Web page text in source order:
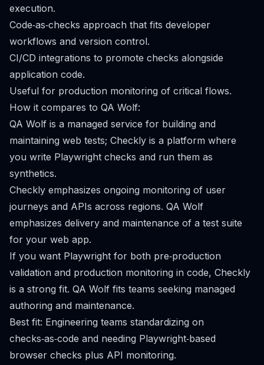
execution.
Code‑as‑checks approach that fits developer
workflows and version control.
CI/CD integrations to promote checks alongside
application code.
Useful for production monitoring of critical flows.
How it compares to QA Wolf:
QA Wolf is a managed service for building and
maintaining web tests; Checkly is a platform where
you write Playwright checks and run them as
synthetics.
Checkly emphasizes ongoing monitoring of user
journeys and APIs across regions. QA Wolf
emphasizes delivery and maintenance of a test suite
for your web app.
If you want Playwright for both pre‑production
validation and production monitoring in code, Checkly
is a strong fit. QA Wolf fits teams seeking managed
authoring and maintenance.
Best fit: Engineering teams standardizing on
checks‑as‑code and needing Playwright‑based
browser checks plus API monitoring.